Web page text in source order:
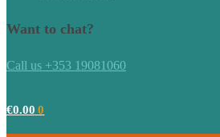
Want to chat?
Call us +353 19081060
€0.00 0